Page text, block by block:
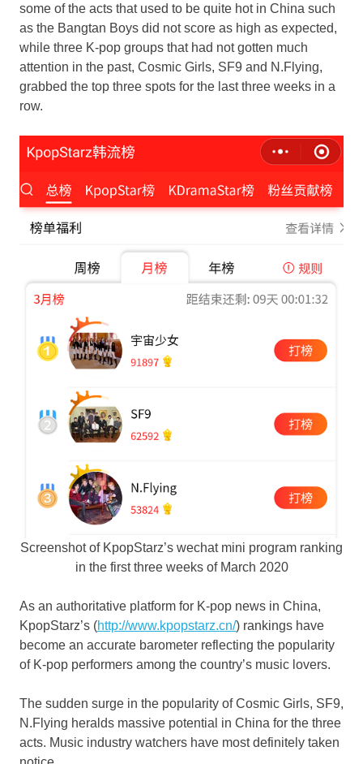
some of the acts that used to be quite hot in China such
as the Bangtan Boys did not score as high as expected,
while three K-pop groups that had not gotten much
attention in the past, Cosmic Girls, SF9 and N.Flying,
grabbed the top three spots for the last three weeks in a
row.
Screenshot of KpopStarz’s wechat mini program ranking
in the first three weeks of March 2020
As an authoritative platform for K-pop news in China,
KpopStarz’s (http://www.kpopstarz.cn/) rankings have
become an accurate barometer reflecting the popularity
of K-pop performers among the country’s music lovers.
The sudden surge in the popularity of Cosmic Girls, SF9,
N.Flying heralds massive potential in China for the three
acts. Music industry watchers have most definitely taken